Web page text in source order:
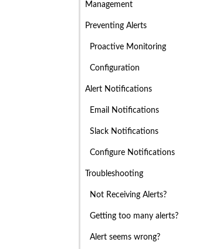
Management
Preventing Alerts
Proactive Monitoring
Configuration
Alert Notifications
Email Notifications
Slack Notifications
Configure Notifications
Troubleshooting
Not Receiving Alerts?
Getting too many alerts?
Alert seems wrong?